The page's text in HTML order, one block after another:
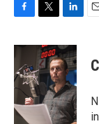
c
e
b
o
k
i
t
t
e
r
n
k
e
d
I
n